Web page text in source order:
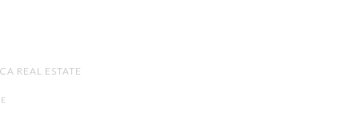
REAL ESTATE